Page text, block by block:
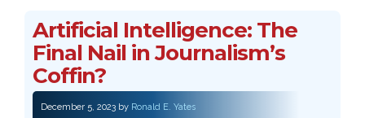
Artificial Intelligence: The
Final Nail in Journalism’s
Coffin?
December 5, 2023 by Ronald E. Yates